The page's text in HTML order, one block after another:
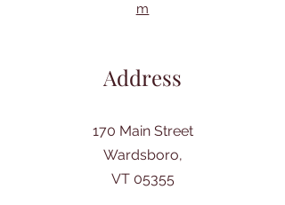
m
Address
170 Main Street
Wardsboro,
VT 05355